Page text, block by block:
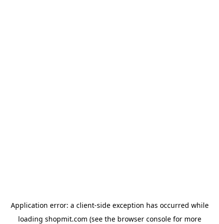
Application error: a client-side exception has occurred while
loading shopmit.com (see the browser consolefor more